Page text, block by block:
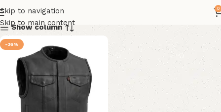
Skip to navigation
Skip to main content
0
Show column
-36%